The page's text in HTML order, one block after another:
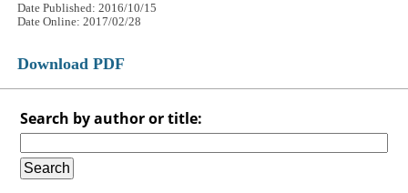
Date Published: 2016/10/15
Date Online: 2017/02/28
Download PDF
Search by author or title: